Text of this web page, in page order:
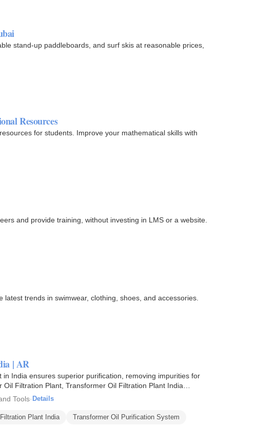
stand-up paddleboards, and surf skis at reasonable prices,
Resources
for students. Improve your mathematical skills with
and provide training, without investing in LMS or a website.
trends in swimwear, clothing, shoes, and accessories.
| AR
India ensures superior purification, removing impurities for
Filtration Plant, Transformer Oil Filtration Plant India…
Tools· Details
Plant India Transformer Oil Purification System